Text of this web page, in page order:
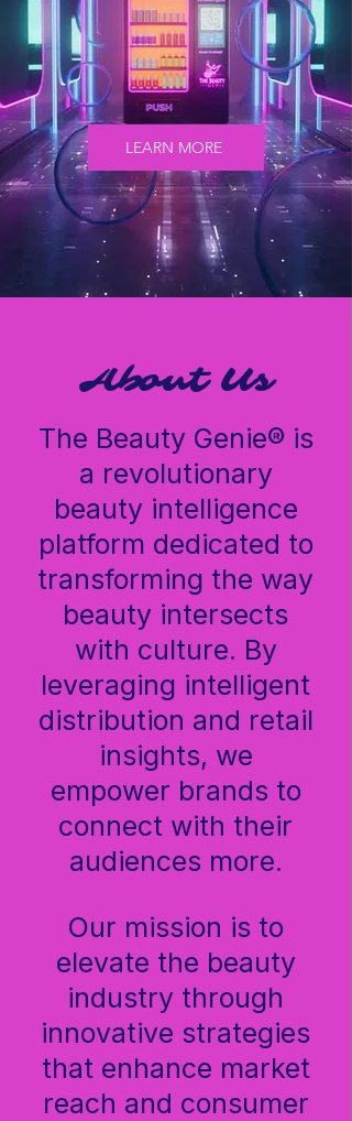
LEARN MORE
GenieScan™ is The Beauty Genie's AI-powered
hair analysis tool, built for curly, wavy, and
textured hair. Answer a few quick questions and
get a personalized hair profile plus a full product
regimen — in under 60 seconds.
About Us
The Beauty Genie® is
a revolutionary
beauty intelligence
platform dedicated to
transforming the way
beauty intersects
with culture. By
leveraging intelligent
distribution and retail
insights, we
empower brands to
connect with their
audiences more.
Our mission is to
elevate the beauty
industry through
innovative strategies
that enhance market
reach and consumer